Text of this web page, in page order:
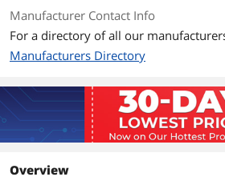
Mac OS X 10.6-
Features
Features
Scanning
and White
Other Features:
Auto Color
Manufacturer Contact Info
For a directory of all our
Manufacturers Directory
Overview